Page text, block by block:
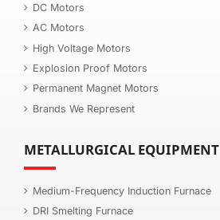
DC Motors
AC Motors
High Voltage Motors
Explosion Proof Motors
Permanent Magnet Motors
Brands We Represent
METALLURGICAL EQUIPMENT
Medium-Frequency Induction Furnace
DRI Smelting Furnace